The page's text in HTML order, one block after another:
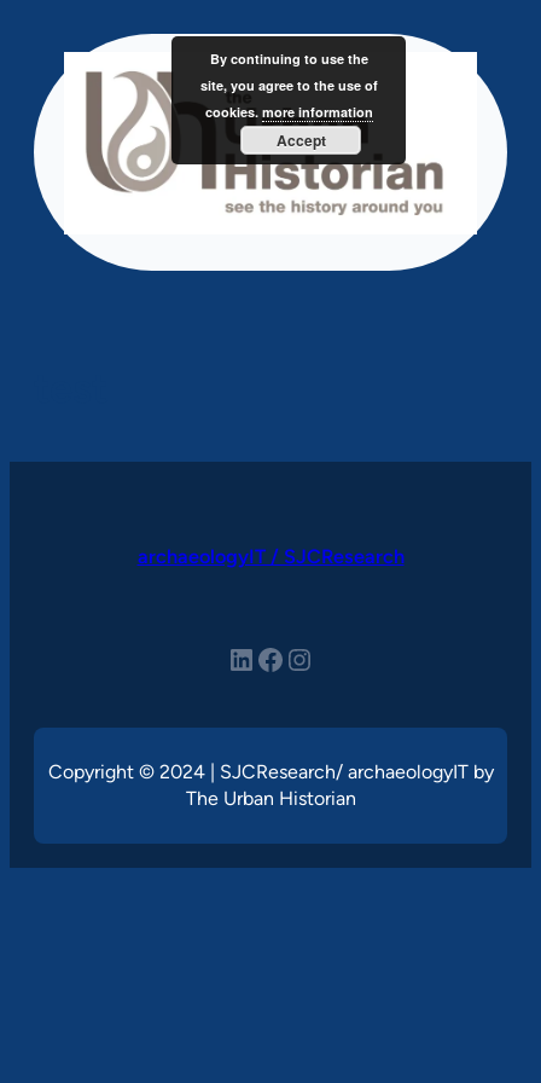
content
archaeologyIT / SJCResearch
LinkedIn Facebook Instagram
Copyright © 2024 | SJCResearch/ archaeologyIT by
The Urban Historian
By continuing to use the
site, you agree to the use of
cookies. more information
Accept